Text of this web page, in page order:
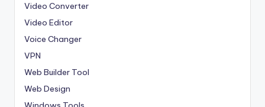
Video Converter
Video Editor
Voice Changer
VPN
Web Builder Tool
Web Design